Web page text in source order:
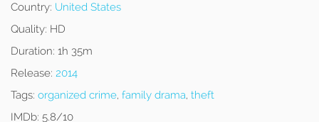
Country: United States
Quality: HD
Duration: 1h 35m
Release: 2014
Tags: organized crime, family drama, theft
IMDb: 5.8/10